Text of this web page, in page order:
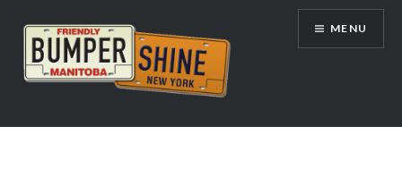
content
Bumpershine.com
MENU